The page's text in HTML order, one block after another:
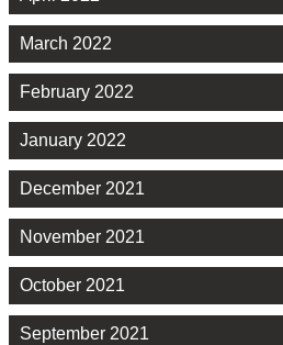
March 2022
February 2022
January 2022
December 2021
November 2021
October 2021
September 2021